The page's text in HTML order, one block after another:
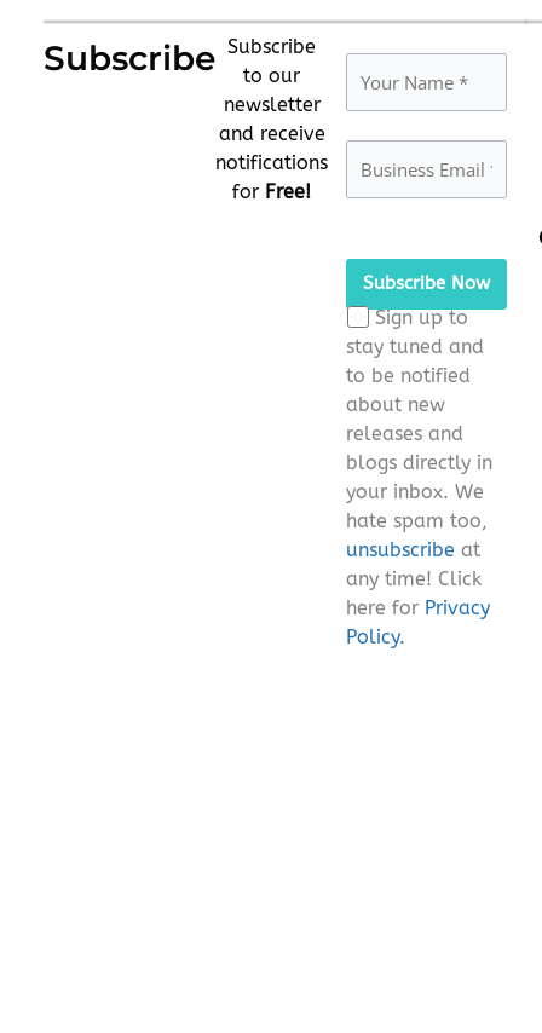
Subscribe Subscribe
to our
newsletter
and receive
notifications
for Free!
leave
this
field
empty.
Sign up to
stay tuned and
to be notified
about new
releases and
blogs directly in
your inbox. We
hate spam too,
unsubscribe at
any time! Click
here for Privacy
Policy.